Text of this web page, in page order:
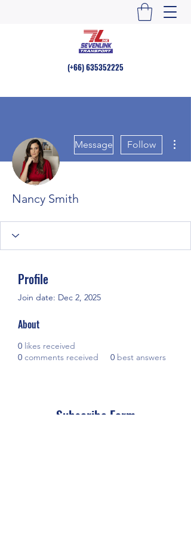
(+66)635352225
Message Follow
Nancy Smith
Profile
Join date: Dec 2, 2025
About
0 likes received
0 comments received 0 best answers
Subscribe Form